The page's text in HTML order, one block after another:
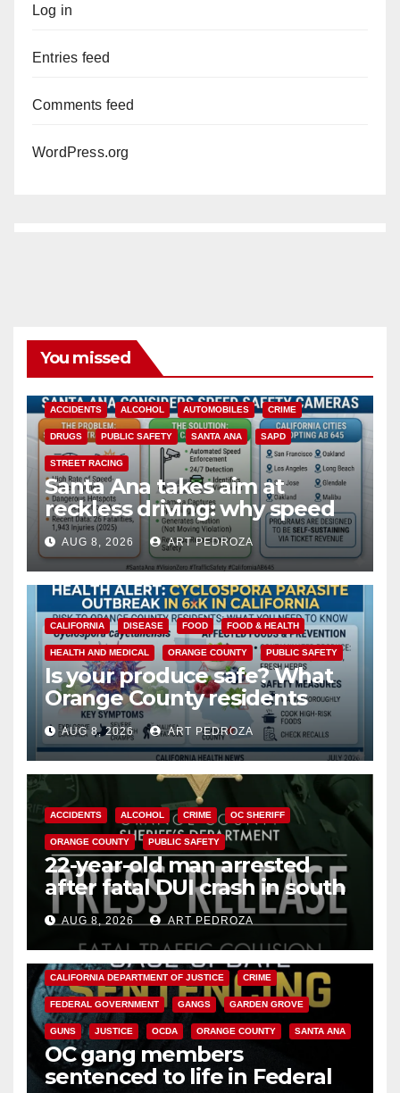
Log in
Entries feed
Comments feed
WordPress.org
You missed
ACCIDENTS ALCOHOL AUTOMOBILES CRIME
DRUGS PUBLIC SAFETY SANTA ANA SAPD
STREET RACING
Santa Ana takes aim at
reckless driving: why speed
cameras are a win for public
safety
AUG 8, 2026 ART PEDROZA
CALIFORNIA DISEASE FOOD FOOD & HEALTH
HEALTH AND MEDICAL ORANGE COUNTY PUBLIC SAFETY
Is your produce safe? What
Orange County residents
need to know about the
Cyclospora Parasite
AUG 8, 2026 ART PEDROZA
ACCIDENTS ALCOHOL CRIME OC SHERIFF
ORANGE COUNTY PUBLIC SAFETY
22-year-old man arrested
after fatal DUI crash in south
OCAUG 8, 2026 ART PEDROZA
ANAHEIM CALIFORNIA
CALIFORNIA DEPARTMENT OF JUSTICE CRIME
FEDERAL GOVERNMENT GANGS GARDEN GROVE
GUNS JUSTICE OCDA ORANGE COUNTY SANTA ANA
OC gang members
sentenced to life in Federal